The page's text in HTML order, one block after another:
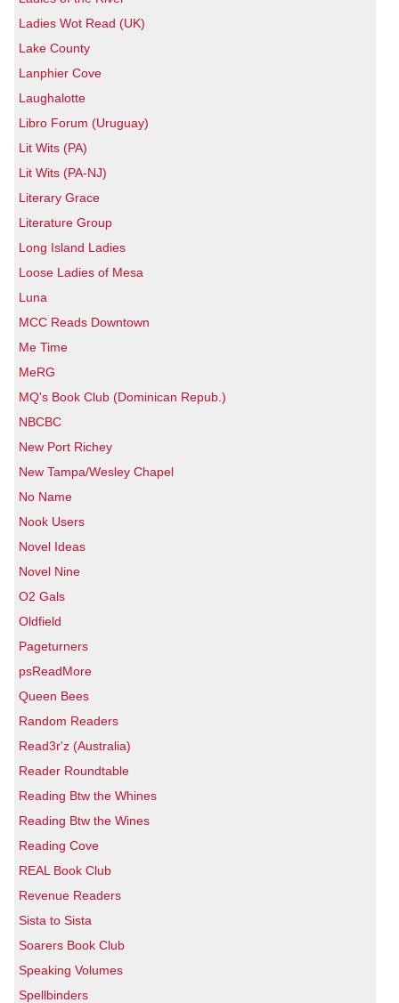
Ladies Wot Read (UK)
Lake County
Lanphier Cove
Laughalotte
Libro Forum (Uruguay)
Lit Wits (PA)
Lit Wits (PA-NJ)
Literary Grace
Literature Group
Long Island Ladies
Loose Ladies of Mesa
Luna
MCC Reads Downtown
Me Time
MeRG
MQ's Book Club (Dominican Repub.)
NBCBC
New Port Richey
New Tampa/Wesley Chapel
No Name
Nook Users
Novel Ideas
Novel Nine
O2 Gals
Oldfield
Pageturners
psReadMore
Queen Bees
Random Readers
Read3r'z (Australia)
Reader Roundtable
Reading Btw the Whines
Reading Btw the Wines
Reading Cove
REAL Book Club
Revenue Readers
Sista to Sista
Soarers Book Club
Speaking Volumes
Spellbinders